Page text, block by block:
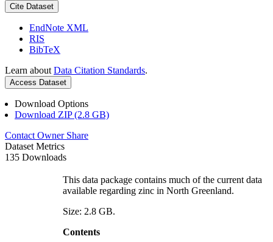
Cite Dataset
EndNote XML
RIS
BibTeX
Learn about Data Citation Standards.
Access Dataset
Download Options
Download ZIP (2.8 GB)
Contact Owner Share
Dataset Metrics
135 Downloads
This data package contains much of the current data
available regarding zinc in North Greenland.
Size: 2.8 GB.
Contents